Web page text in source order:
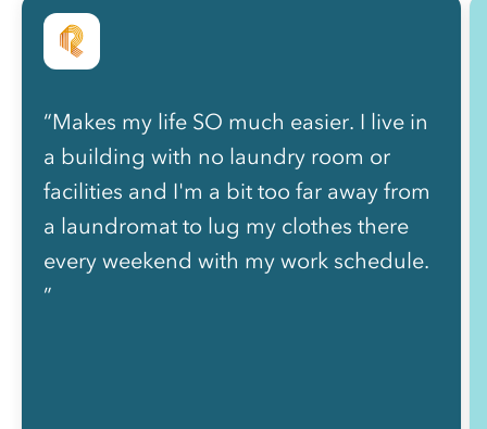
“Makes my life SO much easier. I live in
a building with no laundry room or
facilities and I'm a bit too far away from
a laundromat to lug my clothes there
every weekend with my work schedule.
”